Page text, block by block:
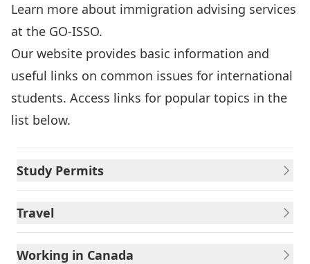
Learn more about immigration advising services
at the GO-ISSO.
Our website provides basic information and
useful links on common issues for international
students. Access links for popular topics in the
list below.
Study Permits
Travel
Working in Canada